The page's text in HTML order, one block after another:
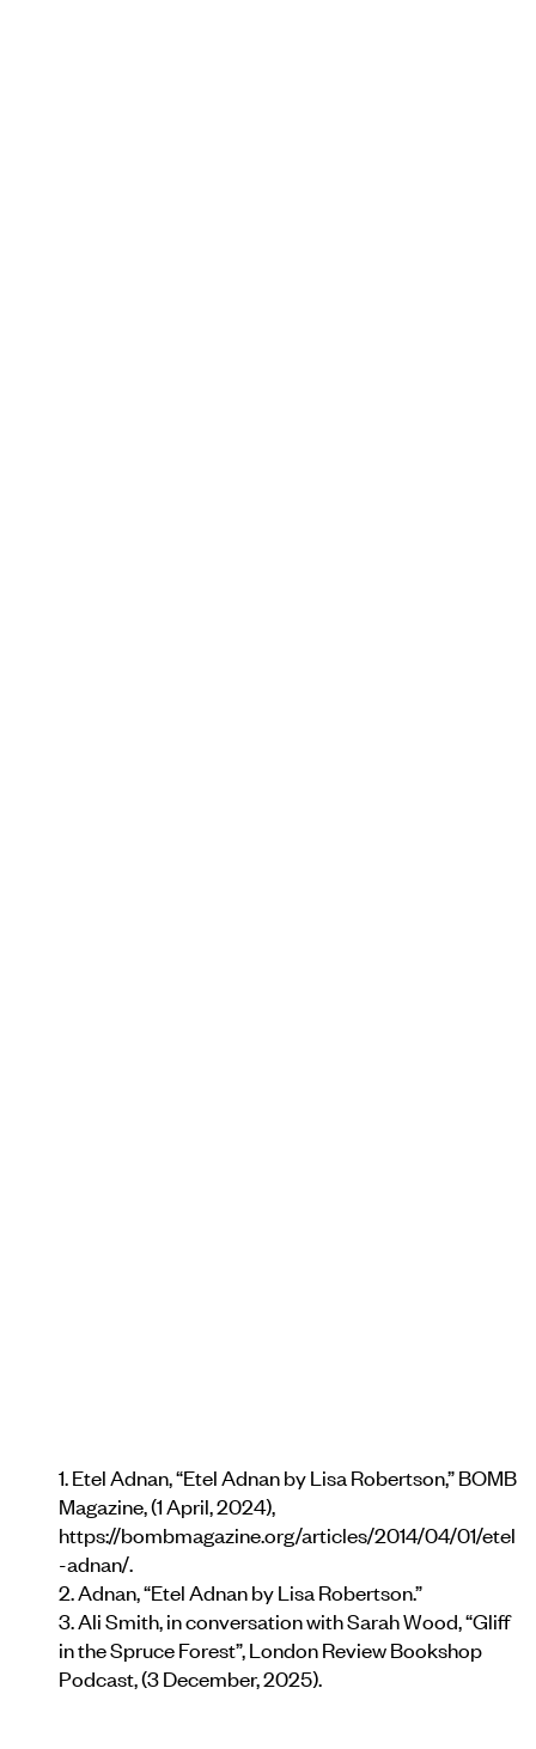
1. Etel Adnan, “Etel Adnan by Lisa Robertson,” BOMB
Magazine, (1 April, 2024),
https://bombmagazine.org/articles/2014/04/01/etel
-adnan/.
2. Adnan, “Etel Adnan by Lisa Robertson.”
3. Ali Smith, in conversation with Sarah Wood, “Gliﬀ
in the Spruce Forest”, London Review Bookshop
Podcast, (3 December, 2025).